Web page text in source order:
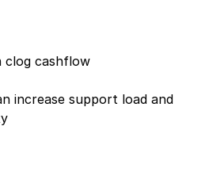
clog cashflow
increase support load and